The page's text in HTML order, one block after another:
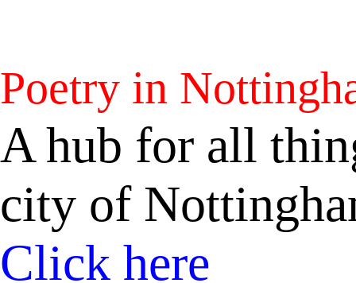
Poetry in
A hub for all
city of
Click here